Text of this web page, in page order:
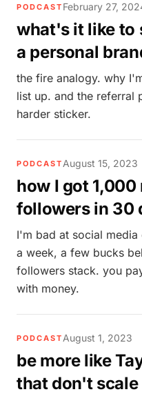
PODCAST February 27,
what's it like to
a personal
the fire analogy. why
list up. and the referral
harder sticker.
PODCAST August 15, 2023
how I got
followers in 30
I'm bad at social
a week, a few bucks
followers stack. you
with money.
PODCAST August 1, 2023
be more like
that don't scale